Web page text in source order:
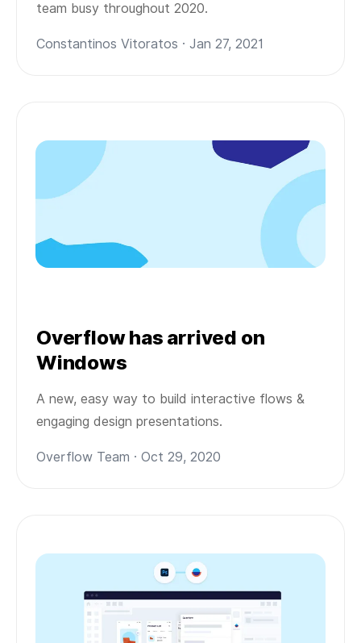
team busy throughout 2020.
Constantinos Vitoratos · Jan 27, 2021
Overflow has arrived on
Windows
A new, easy way to build interactive flows &
engaging design presentations.
Overflow Team · Oct 29, 2020